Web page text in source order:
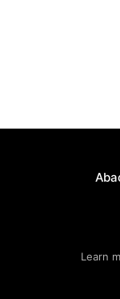
Learn